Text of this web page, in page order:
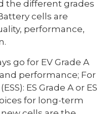
the different grades
cells are
performance,
go for EV Grade A
performance; For
ES Grade A or ES
for long-term